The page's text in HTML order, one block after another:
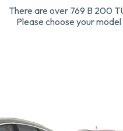
There are over 769 B 200
Please choose your